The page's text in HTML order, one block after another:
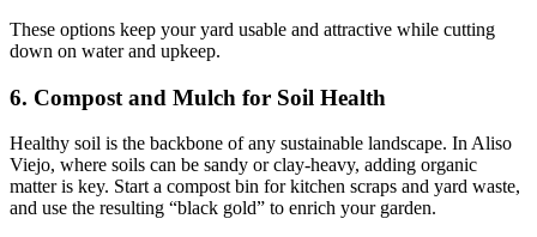
These options keep your yard usable and attractive while cutting
down on water and upkeep.
6. Compost and Mulch for Soil Health
Healthy soil is the backbone of any sustainable landscape. In Aliso
Viejo, where soils can be sandy or clay-heavy, adding organic
matter is key. Start a compost bin for kitchen scraps and yard waste,
and use the resulting “black gold” to enrich your garden.